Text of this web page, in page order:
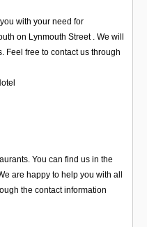
with your need for
on Lynmouth Street . We will
Feel free to contact us through
You can find us in the
are happy to help you with all
the contact information